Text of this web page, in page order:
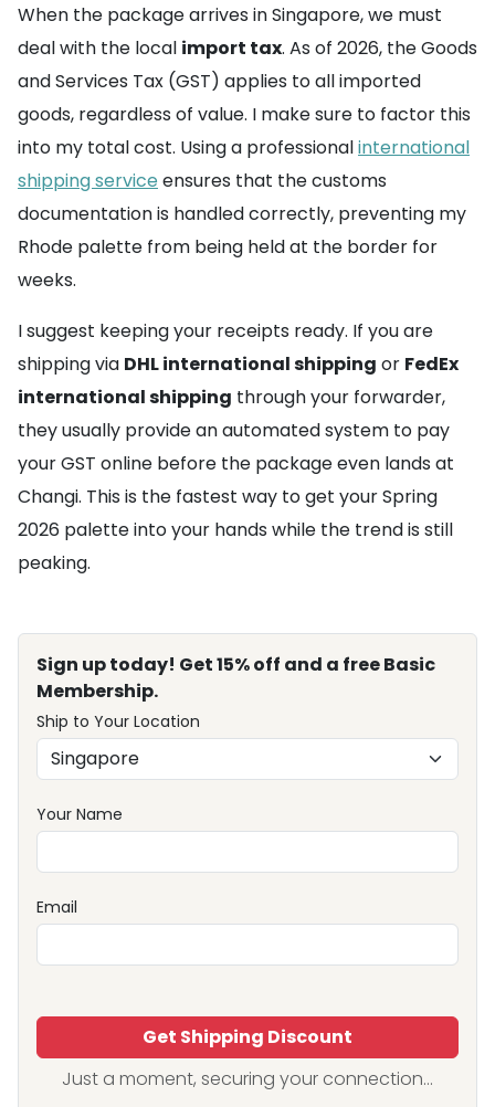
When the package arrives in Singapore, we must
deal with the local import tax. As of 2026, the Goods
and Services Tax (GST) applies to all imported
goods, regardless of value. I make sure to factor this
into my total cost. Using a professionalinternational
shipping service ensures that the customs
documentation is handled correctly, preventing my
Rhode palette from being held at the border for
weeks.
I suggest keeping your receipts ready. If you are
shipping via DHL international shipping or FedEx
international shipping through your forwarder,
they usually provide an automated system to pay
your GST online before the package even lands at
Changi. This is the fastest way to get your Spring
2026 palette into your hands while the trend is still
peaking.
Sign up today! Get 15% off and a free Basic
Membership.
Ship to Your Location
Your Name
Email
Get Shipping Discount
Just a moment, securing your connection...